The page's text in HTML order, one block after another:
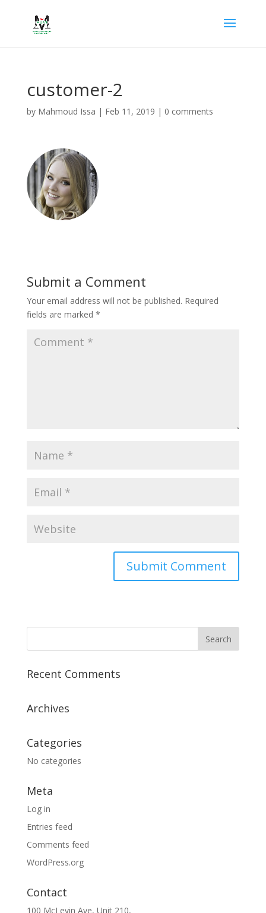
customer-2
by Mahmoud Issa | Feb 11, 2019 | 0 comments
Submit a Comment
Your email address will not be published. Required
fields are marked *
Recent Comments
Archives
Categories
No categories
Meta
Log in
Entries feed
Comments feed
WordPress.org
Contact
100 McLevin Ave, Unit 210,